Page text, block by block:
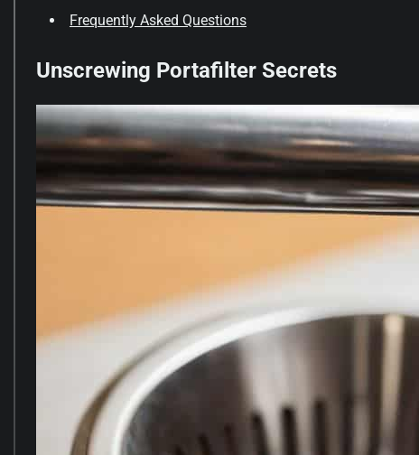
Frequently Asked Questions
Unscrewing Portafilter Secrets